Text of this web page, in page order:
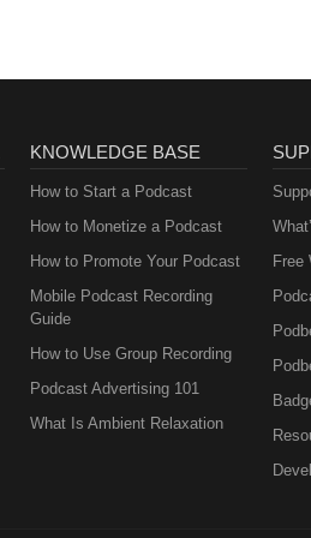
KNOWLEDGE BASE
How to Start a Podcast
How to Monetize a Podcast
How to Promote Your Podcast
Mobile Podcast Recording
Guide
How to Use Group Recording
Podcast Advertising 101
What Is Ambient Relaxation
Free